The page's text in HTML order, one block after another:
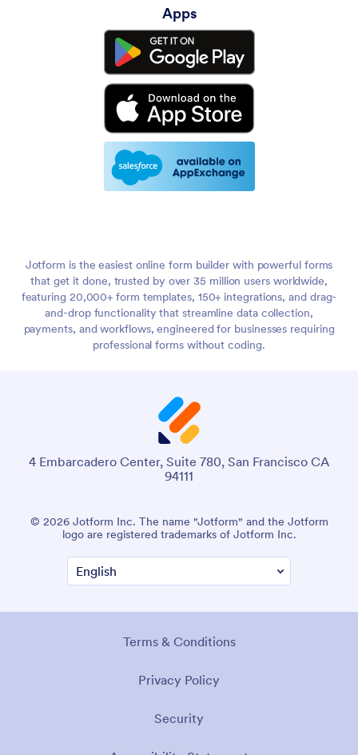
Apps
Jotform is the easiest online form builder with powerful forms
that get it done, trusted by over 35 million users worldwide,
featuring 20,000+ form templates, 150+ integrations, and drag-
and-drop functionality that streamline data collection,
payments, and workflows, engineered for businesses requiring
professional forms without coding.
4 Embarcadero Center, Suite 780, San Francisco CA
94111
© 2026 Jotform Inc. The name "Jotform" and the Jotform
logo are registered trademarks of Jotform Inc.
Terms & Conditions
Privacy Policy
Security